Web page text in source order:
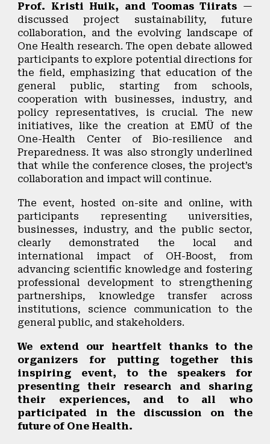
Prof. Kristi Huik, and Toomas Tiirats —
discussed project sustainability, future
collaboration, and the evolving landscape of
One Health research. The open debate allowed
participants to explore potential directions for
the field, emphasizing that education of the
general public, starting from schools,
cooperation with businesses, industry, and
policy representatives, is crucial. The new
initiatives, like the creation at EMÜ of the
One-Health Center of Bio-resilience and
Preparedness. It was also strongly underlined
that while the conference closes, the project’s
collaboration and impact will continue.
The event,hosted on-site and online, with
participants representing universities,
businesses, industry, and the public sector,
clearly demonstrated the local and
international impact of OH-Boost, from
advancing scientific knowledge and fostering
professional development to strengthening
partnerships, knowledge transfer across
institutions, science communication to the
general public, and stakeholders.
We extend our heartfelt thanks to the
organizers for putting together this
inspiring event, to the speakers for
presenting their research and sharing
their experiences, and to all who
participated in the discussion on the
future of One Health.